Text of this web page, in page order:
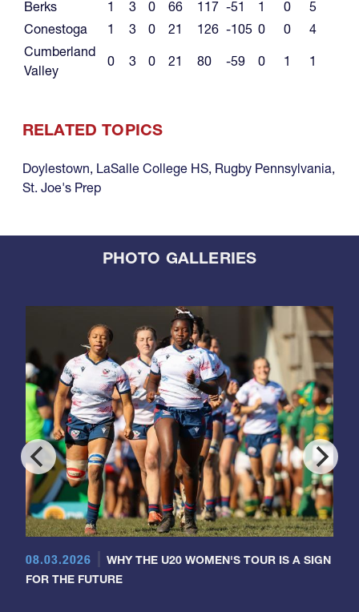
Berks 1 3 0 66 117 -51 1 0
5
Conestoga
1 3 0 21 126 -105 0 0
4
Cumberland
Valley
0 3 0 21 80 -59 0 1 1
RELATED TOPICS
Doylestown, LaSalle College HS, Rugby Pennsylvania,
St. Joe's Prep
PHOTO GALLERIES
08.03.2026
WHY THE U20 WOMEN'S TOUR IS A SIGN
FOR THE FUTURE